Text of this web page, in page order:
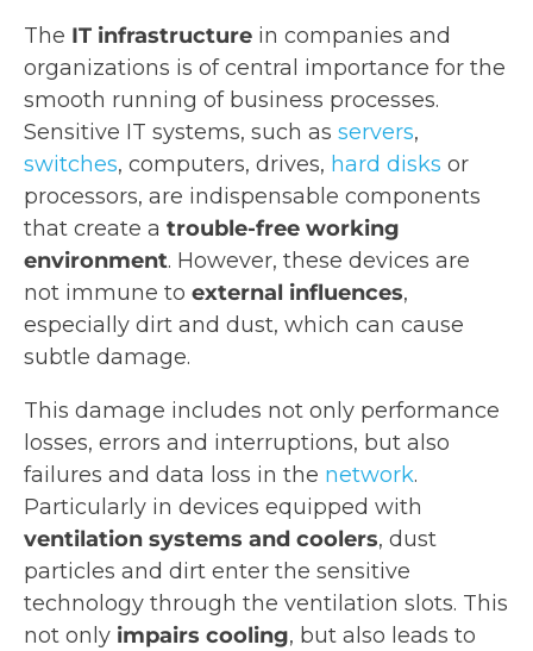
The IT infrastructure in companies and
organizations is of central importance for the
smooth running of business processes.
Sensitive IT systems, such as servers,
switches, computers, drives, hard disks or
processors, are indispensable components
that create a trouble-free working
environment. However, these devices are
not immune to external influences,
especially dirt and dust, which can cause
subtle damage.
This damage includes not only performance
losses, errors and interruptions, but also
failures and data loss in the network.
Particularly in devices equipped with
ventilation systems and coolers, dust
particles and dirt enter the sensitive
technology through the ventilation slots. This
not only impairs cooling, but also leads to